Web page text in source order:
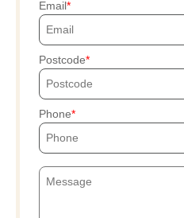
Email
Postcode
Phone